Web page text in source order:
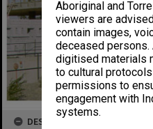
Aboriginal and
viewers are
contain images,
deceased
digitised materials
to cultural
permissions to
engagement with
systems.
DESCRIPTION